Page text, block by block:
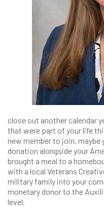
close out another calendar
that were part of your life
new member to join,
donation alongside your
brought a meal to a
with a local Veterans
military family into your
monetary donor to the
level.